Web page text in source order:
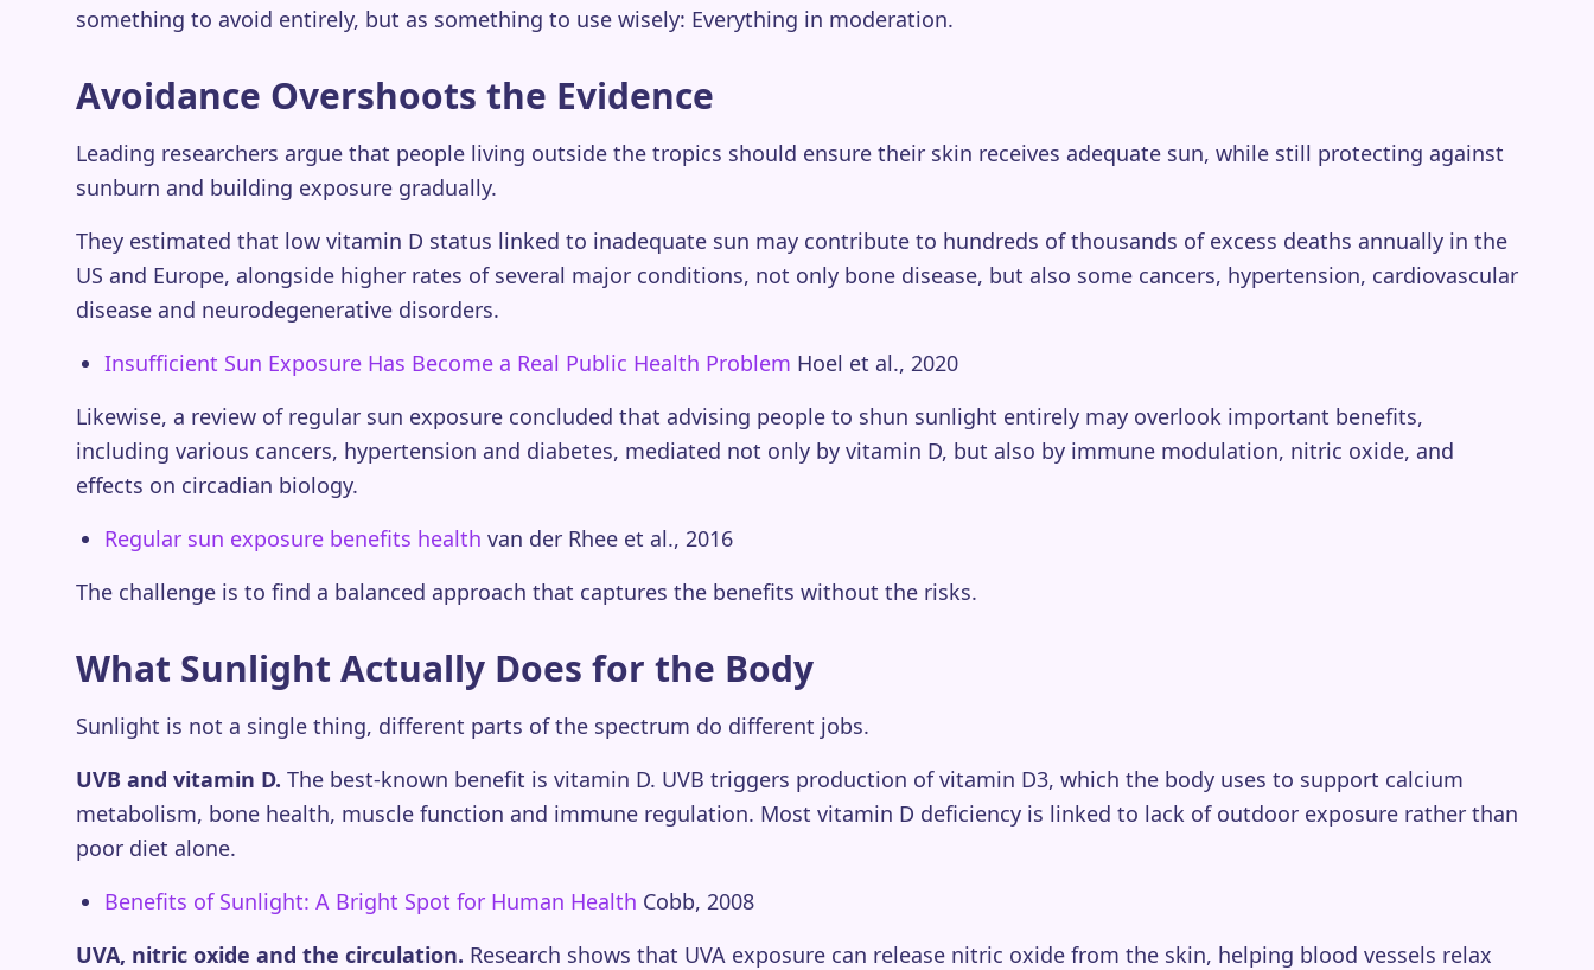
something to avoid entirely, but as something to use wisely: Everything in moderation.
Avoidance Overshoots the Evidence
Leading researchers argue that people living outside the tropics should ensure their skin receives adequate sun, while still protecting against
sunburn and building exposure gradually.
They estimated that low vitamin D status linked to inadequate sun may contribute to hundreds of thousands of excess deaths annually in the
US and Europe, alongside higher rates of several major conditions, not only bone disease, but also some cancers, hypertension, cardiovascular
disease and neurodegenerative disorders.
Insufficient Sun Exposure Has Become a Real Public Health Problem Hoel et al., 2020
Likewise, a review of regular sun exposure concluded that advising people to shun sunlight entirely may overlook important benefits,
including various cancers, hypertension and diabetes, mediated not only by vitamin D, but also by immune modulation, nitric oxide, and
effects on circadian biology.
Regular sun exposure benefits health van der Rhee et al., 2016
The challenge is to find a balanced approach that captures the benefits without the risks.
What Sunlight Actually Does for the Body
Sunlight is not a single thing, different parts of the spectrum do different jobs.
UVB and vitamin D. The best-known benefit is vitamin D. UVB triggers production of vitamin D3, which the body uses to support calcium
metabolism, bone health, muscle function and immune regulation. Most vitamin D deficiency is linked to lack of outdoor exposure rather than
poor diet alone.
Benefits of Sunlight: A Bright Spot for Human Health Cobb, 2008
UVA, nitric oxide and the circulation. Research shows that UVA exposure can release nitric oxide from the skin, helping blood vessels relax